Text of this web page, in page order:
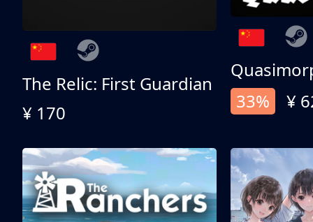
The Relic: First Guardian
¥ 170
33%
¥